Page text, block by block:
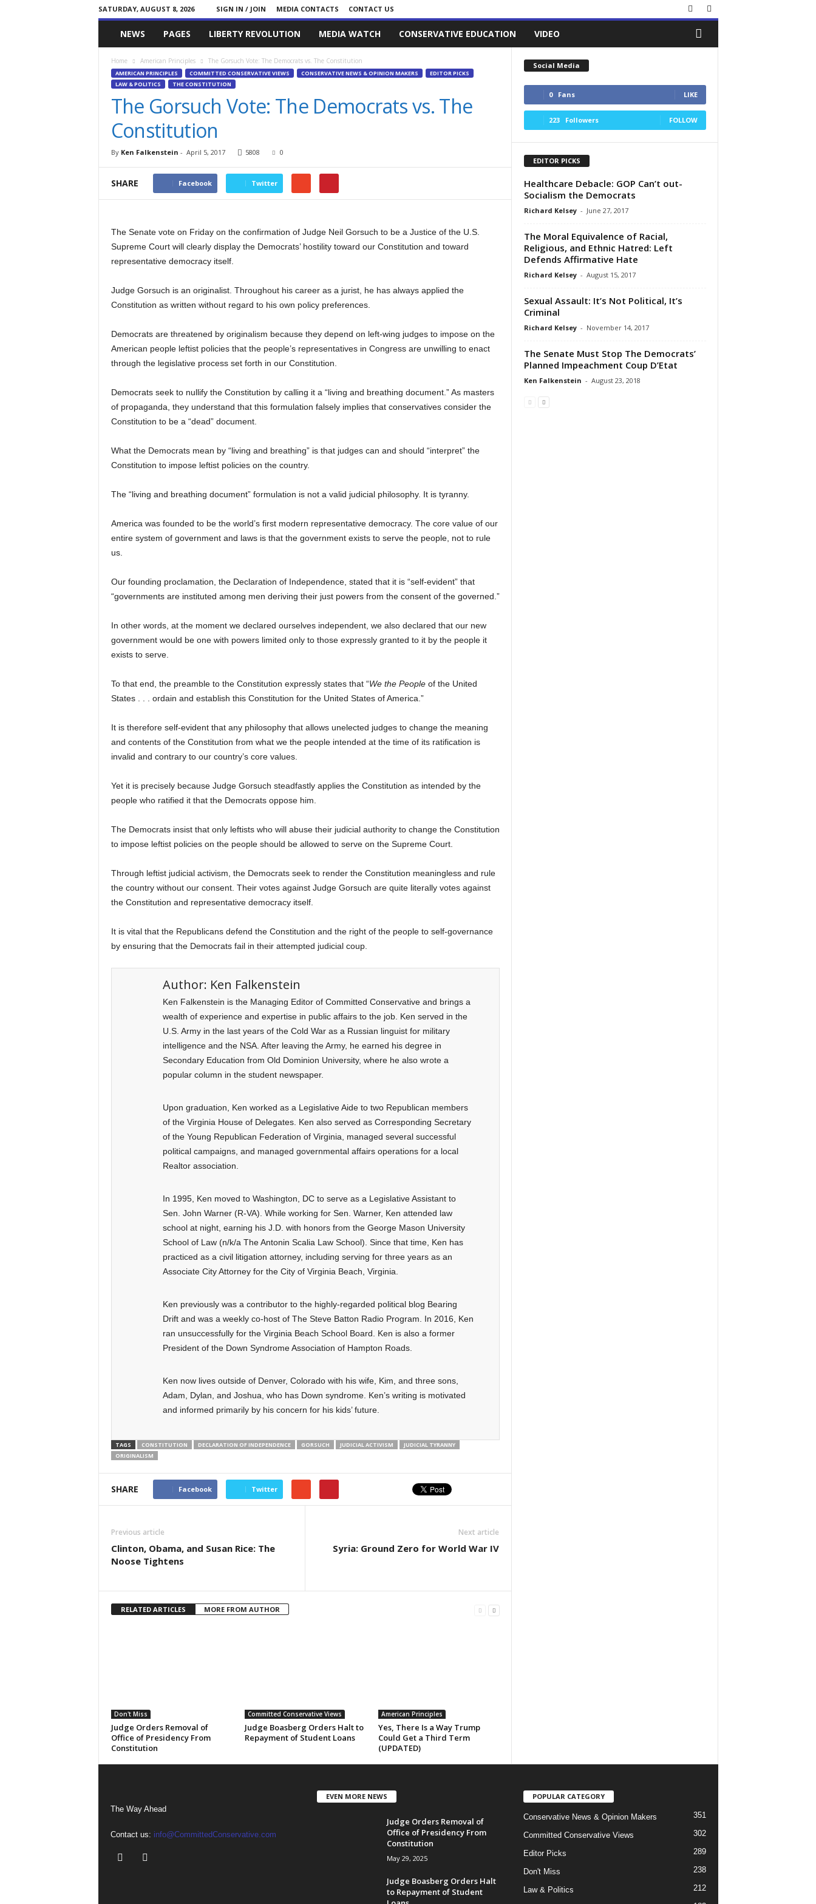
SATURDAY, AUGUST 8, 2026 SIGN IN / JOIN MEDIA CONTACTS
CONTACT US
Committed
Conservative
NEWS PAGES LIBERTY REVOLUTION MEDIA WATCH CONSERVATIVE EDUCATION VIDEO
Home American Principles The Gorsuch Vote: The Democrats vs. The Constitution
AMERICAN PRINCIPLES COMMITTED CONSERVATIVE VIEWS CONSERVATIVE NEWS & OPINION MAKERS
EDITOR PICKS
LAW & POLITICS
THE CONSTITUTION
The Gorsuch Vote: The Democrats vs. The
Constitution
By Ken Falkenstein - April 5, 2017 5808 0
SHARE Facebook Twitter
The Senate vote on Friday on the confirmation of Judge Neil Gorsuch to be a Justice of the U.S.
Supreme Court will clearly display the Democrats’ hostility toward our Constitution and toward
representative democracy itself.
Judge Gorsuch is an originalist. Throughout his career as a jurist, he has always applied the
Constitution as written without regard to his own policy preferences.
Democrats are threatened by originalism because they depend on left-wing judges to impose on the
American people leftist policies that the people’s representatives in Congress are unwilling to enact
through the legislative process set forth in our Constitution.
Democrats seek to nullify the Constitution by calling it a “living and breathing document.” As masters
of propaganda, they understand that this formulation falsely implies that conservatives consider the
Constitution to be a “dead” document.
What the Democrats mean by “living and breathing” is that judges can and should “interpret” the
Constitution to impose leftist policies on the country.
The “living and breathing document” formulation is not a valid judicial philosophy. It is tyranny.
America was founded to be the world’s first modern representative democracy. The core value of our
entire system of government and laws is that the government exists to serve the people, not to rule
us.
Our founding proclamation, the Declaration of Independence, stated that it is “self-evident” that
“governments are instituted among men deriving their just powers from the consent of the governed.”
In other words, at the moment we declared ourselves independent, we also declared that our new
government would be one with powers limited only to those expressly granted to it by the people it
exists to serve.
To that end, the preamble to the Constitution expressly states that “We the Peopleof the United
States . . . ordain and establish this Constitution for the United States of America.”
It is therefore self-evident that any philosophy that allows unelected judges to change the meaning
and contents of the Constitution from what we the people intended at the time of its ratification is
invalid and contrary to our country’s core values.
Yet it is precisely because Judge Gorsuch steadfastly applies the Constitution as intended by the
people who ratified it that the Democrats oppose him.
The Democrats insist that only leftists who will abuse their judicial authority to change the Constitution
to impose leftist policies on the people should be allowed to serve on the Supreme Court.
Through leftist judicial activism, the Democrats seek to render the Constitution meaningless and rule
the country without our consent. Their votes against Judge Gorsuch are quite literally votes against
the Constitution and representative democracy itself.
It is vital that the Republicans defend the Constitution and the right of the people to self-governance
by ensuring that the Democrats fail in their attempted judicial coup.
Author: Ken Falkenstein
Ken Falkenstein is the Managing Editor of Committed Conservative and brings a
wealth of experience and expertise in public affairs to the job. Ken served in the
U.S. Army in the last years of the Cold War as a Russian linguist for military
intelligence and the NSA. After leaving the Army, he earned his degree in
Secondary Education from Old Dominion University, where he also wrote a
popular column in the student newspaper.
Upon graduation, Ken worked as a Legislative Aide to two Republican members
of the Virginia House of Delegates. Ken also served as Corresponding Secretary
of the Young Republican Federation of Virginia, managed several successful
political campaigns, and managed governmental affairs operations for a local
Realtor association.
In 1995, Ken moved to Washington, DC to serve as a Legislative Assistant to
Sen. John Warner (R-VA). While working for Sen. Warner, Ken attended law
school at night, earning his J.D. with honors from the George Mason University
School of Law (n/k/a The Antonin Scalia Law School). Since that time, Ken has
practiced as a civil litigation attorney, including serving for three years as an
Associate City Attorney for the City of Virginia Beach, Virginia.
Ken previously was a contributor to the highly-regarded political blog Bearing
Drift and was a weekly co-host of The Steve Batton Radio Program. In 2016, Ken
ran unsuccessfully for the Virginia Beach School Board. Ken is also a former
President of the Down Syndrome Association of Hampton Roads.
Ken now lives outside of Denver, Colorado with his wife, Kim, and three sons,
Adam, Dylan, and Joshua, who has Down syndrome. Ken’s writing is motivated
and informed primarily by his concern for his kids’ future.
TAGS CONSTITUTION DECLARATION OF INDEPENDENCE GORSUCH JUDICIAL ACTIVISM
JUDICIAL TYRANNY
ORIGINALISM
SHARE Facebook Twitter
Previous article
Clinton, Obama, and Susan Rice: The
Noose Tightens
Next article
Syria: Ground Zero for World War IV
RELATED ARTICLES MORE FROM AUTHOR
Don't Miss
Judge Orders Removal of
Office of Presidency From
Constitution
Committed Conservative Views
Judge Boasberg Orders Halt to
Repayment of Student Loans
American Principles
Yes, There Is a Way Trump
Could Get a Third Term
(UPDATED)
Social Media
0 Fans LIKE
223 Followers FOLLOW
EDITOR PICKS
Healthcare Debacle: GOP Can’t out-
Socialism the Democrats
Richard Kelsey - June 27, 2017
The Moral Equivalence of Racial,
Religious, and Ethnic Hatred: Left
Defends Affirmative Hate
Richard Kelsey - August 15, 2017
Sexual Assault: It’s Not Political, It’s
Criminal
Richard Kelsey - November 14, 2017
The Senate Must Stop The Democrats’
Planned Impeachment Coup D’Etat
Ken Falkenstein - August 23, 2018
The Way Ahead
Contact us: info@CommittedConservative.com
EVEN MORE NEWS
Judge Orders Removal of
Office of Presidency From
Constitution
May 29, 2025
Judge Boasberg Orders Halt
to Repayment of Student
POPULAR CATEGORY
Conservative News & Opinion Makers 351
Committed Conservative Views 302
Editor Picks 289
Don't Miss 238
Law & Politics 212